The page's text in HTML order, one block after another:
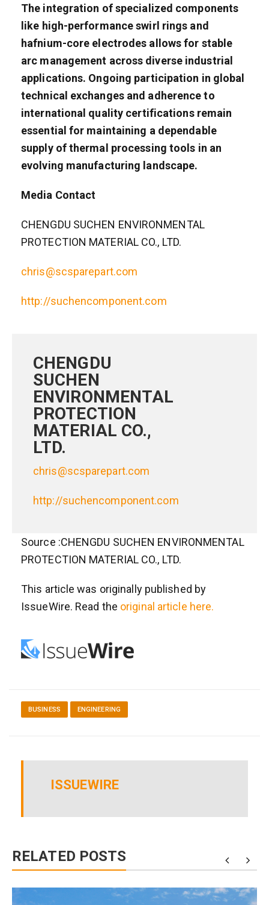
The integration of specialized components
like high-performance swirl rings and
hafnium-core electrodes allows for stable
arc management across diverse industrial
applications. Ongoing participation in global
technical exchanges and adherence to
international quality certifications remain
essential for maintaining a dependable
supply of thermal processing tools in an
evolving manufacturing landscape.
Media Contact
CHENGDU SUCHEN ENVIRONMENTAL
PROTECTION MATERIAL CO., LTD.
chris@scsparepart.com
http://suchencomponent.com
CHENGDU
SUCHEN
ENVIRONMENTAL
PROTECTION
MATERIAL CO.,
LTD.
chris@scsparepart.com
http://suchencomponent.com
Source :CHENGDU SUCHEN ENVIRONMENTAL
PROTECTION MATERIAL CO., LTD.
This article was originally published by
IssueWire. Read the original article here.
BUSINESS ENGINEERING
ISSUEWIRE
RELATED POSTS